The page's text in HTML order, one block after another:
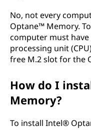
No, not every
Optane™ Memory.
computer must
processing unit
free M.2 slot for the
How do I
Memory?
To install Intel®